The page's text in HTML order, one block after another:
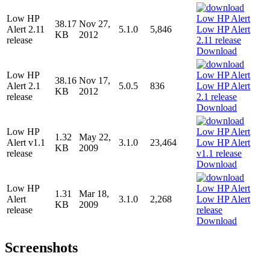
Low HP
Alert 2.11
release
38.17
KB
Nov 27,
2012
5.1.0 5,846
Download
Low HP
Alert 2.1
release
38.16
KB
Nov 17,
2012
5.0.5 836
Download
Low HP
Alert v1.1
release
1.32
KB
May 22,
2009
3.1.0 23,464
Download
Low HP
Alert
release
1.31
KB
Mar 18,
2009
3.1.0 2,268
Download
Screenshots